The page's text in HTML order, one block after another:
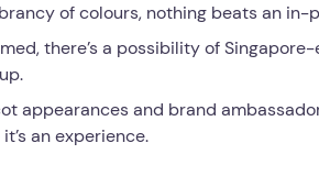
of colours, nothing beats an in-
there’s a possibility of
appearances and brand
an experience.